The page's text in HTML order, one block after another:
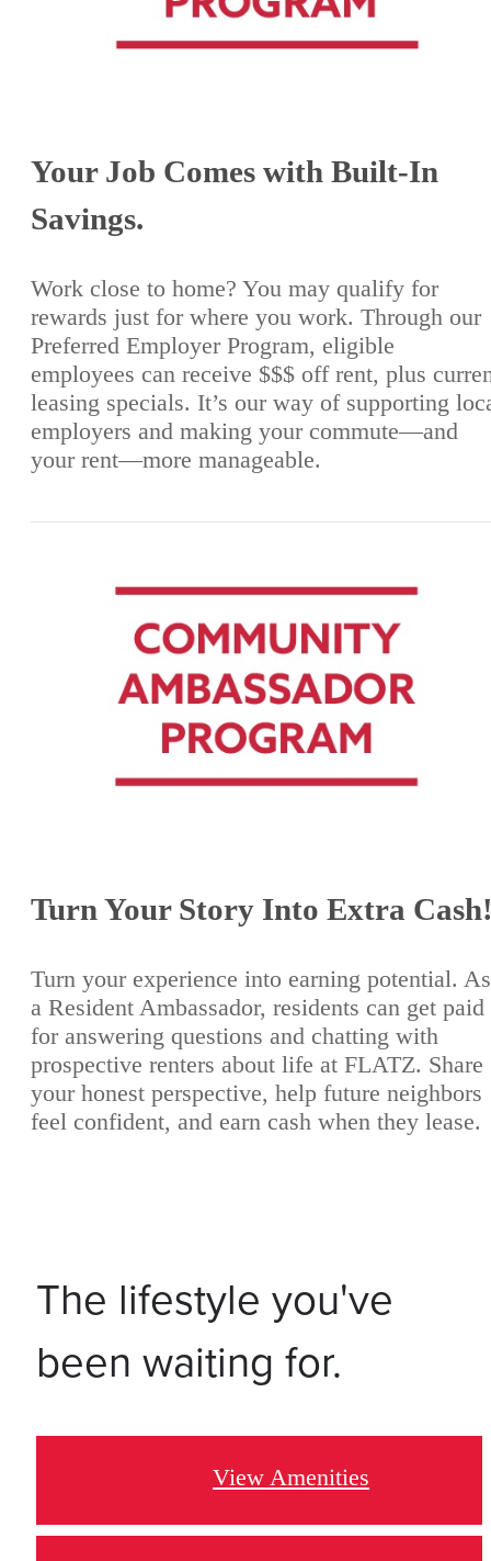
Your Job Comes with Built-In
Savings.
Work close to home? You may qualify for
rewards just for where you work. Through our
Preferred Employer Program, eligible
employees can receive $$$ off rent, plus
leasing specials. It’s our way of supporting
employers and making your commute—and
your rent—more manageable.
Turn Your Story Into Extra
Turn your experience into earning potential. As
a Resident Ambassador, residents can get paid
for answering questions and chatting with
prospective renters about life at FLATZ. Share
your honest perspective, help future neighbors
feel confident, and earn cash when they lease.
The lifestyle you've
been waiting for.
View Amenities